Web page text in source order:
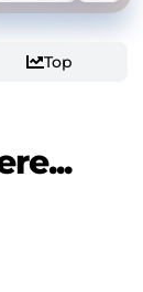
Top